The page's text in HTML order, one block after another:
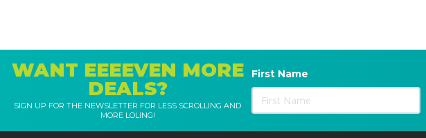
WANT EEEEVEN MORE
DEALS?
SIGN UP FOR THE NEWSLETTER FOR LESS SCROLLING AND
MORE LOLING!
First Name